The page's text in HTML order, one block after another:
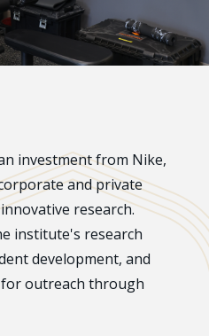
investment from Nike,
and private
research.
institute's research
development, and
outreach through